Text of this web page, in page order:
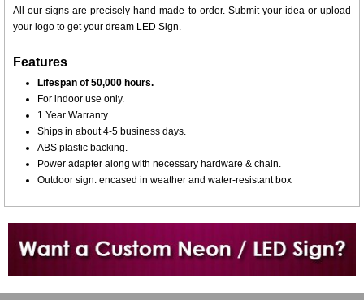
All our signs are precisely hand made to order. Submit your idea or upload
your logo to get your dream LED Sign.
Features
Lifespan of 50,000 hours.
For indoor use only.
1 Year Warranty.
Ships in about 4-5 business days.
ABS plastic backing.
Power adapter along with necessary hardware & chain.
Outdoor sign: encased in weather and water-resistant box
Want to design a sign with Your Logo or Idea?